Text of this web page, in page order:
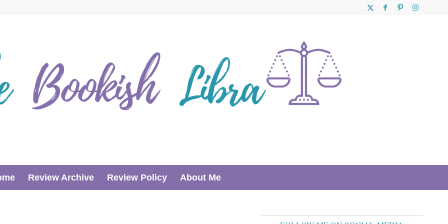
Review Archive Review Policy About Me